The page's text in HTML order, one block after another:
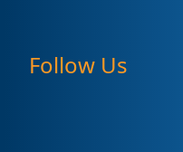
Follow Us